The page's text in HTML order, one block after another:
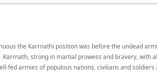
the Karrnathi position was before the undead
strong in martial prowess and bravery, with
fed armies of populous nations, civilians and